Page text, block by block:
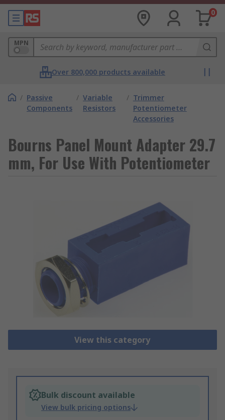
0
MPN
Over 800,000 products available
/ Passive
Components
/ Variable
Resistors
/ Trimmer
Potentiometer
Accessories
Bourns Panel Mount Adapter 29.7
mm, For Use With Potentiometer
View this category
Bulk discount available
View bulk pricing options